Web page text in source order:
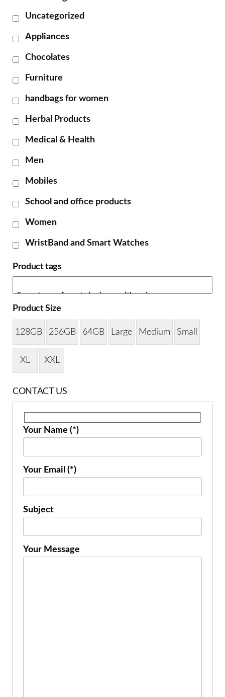
Uncategorized
Appliances
Chocolates
Furniture
handbags for women
Herbal Products
Medical & Health
Men
Mobiles
School and office products
Women
WristBand and Smart Watches
Product tags
Product Size
128GB 256GB 64GB Large Medium Small
XL XXL
CONTACT US
Your Name (*)
Your Email (*)
Subject
Your Message